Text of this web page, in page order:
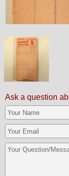
Ask a question